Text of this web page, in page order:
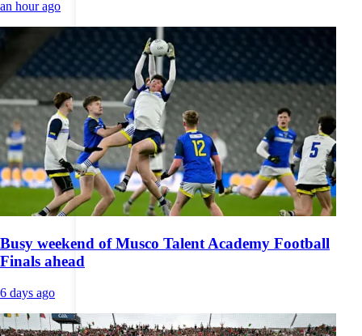
an hour ago
Busy weekend of Musco Talent Academy Football
Finals ahead
6 days ago